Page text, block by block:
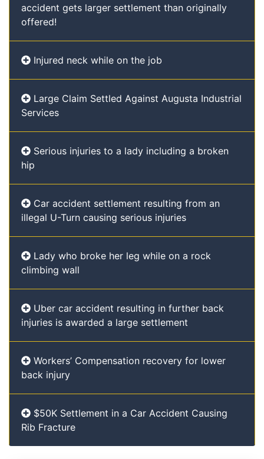
accident gets larger settlement than originally
offered!
Injured neck while on the job
Large Claim Settled Against Augusta Industrial
Services
Serious injuries to a lady including a broken
hip
Car accident settlement resulting from an
illegal U-Turn causing serious injuries
Lady who broke her leg while on a rock
climbing wall
Uber car accident resulting in further back
injuries is awarded a large settlement
Workers’ Compensation recovery for lower
back injury
$50K Settlement in a Car Accident Causing
Rib Fracture